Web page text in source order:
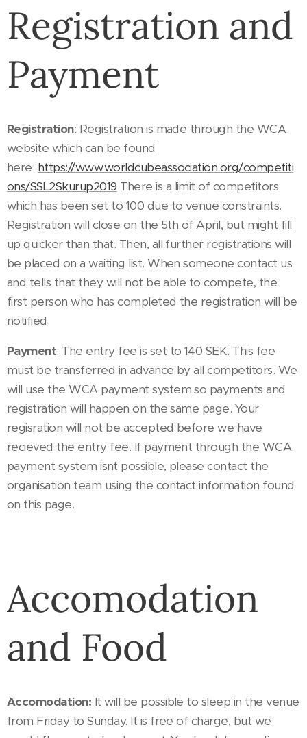
Registration and
Payment
Registration: Registration is made through the WCA
website which can be found
here: https://www.worldcubeassociation.org/competiti
ons/SSL2Skurup2019 There is a limit of competitors
which has been set to 100 due to venue constraints.
Registration will close on the 5th of April, but might fill
up quicker than that. Then, all further registrations will
be placed on a waiting list. When someone contact us
and tells that they will not be able to compete, the
first person who has completed the registration will be
notified.
Payment: The entry fee is set to 140 SEK. This fee
must be transferred in advance by all competitors. We
will use the WCA payment system so payments and
registration will happen on the same page. Your
regisration will not be accepted before we have
recieved the entry fee. If payment through the WCA
payment system isn´t possible, please contact the
organisation team using the contact information found
on this page.
Accomodation
and Food
Accomodation: It will be possible to sleep in the venue
from Friday to Sunday. It is free of charge, but we